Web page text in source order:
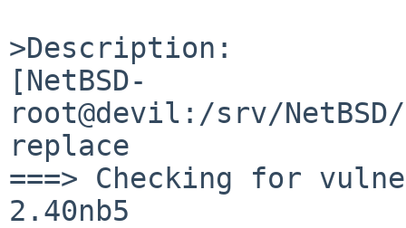
>Description:
[NetBSD-
root@devil:/srv/
replace
===> Checking for
2.40nb5